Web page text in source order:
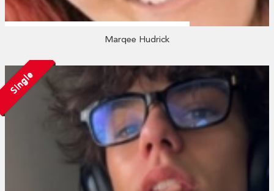
Marqee Hudrick
Single